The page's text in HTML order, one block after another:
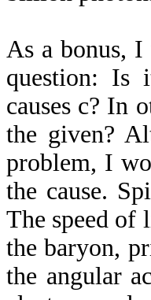
As a bonus,
question: Is
causes c? In
the given?
problem, I
the cause.
The speed of
the baryon,
the angular